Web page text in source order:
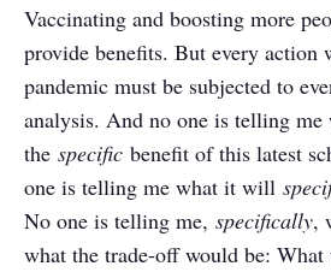
Vaccinating and boosting more
provide benefits. But every action
pandemic must be subjected to
analysis. And no one is telling me
the specific benefit of this latest
one is telling me what it will
No one is telling me, specifically,
what the trade-off would be: What